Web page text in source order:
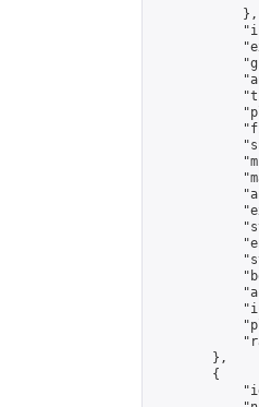
            },
        },
        {